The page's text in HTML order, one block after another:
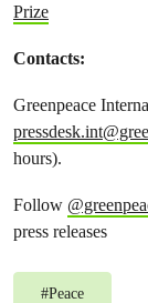
Prize
Contacts:
Greenpeace
hours).
Follow
press releases
#Peace